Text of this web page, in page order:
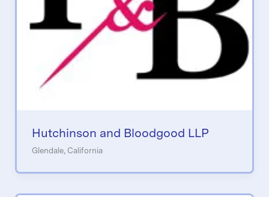
Hutchinson and Bloodgood LLP
Glendale, California